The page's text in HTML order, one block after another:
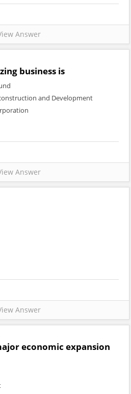
Answer
business is
and Development
Answer
Answer
economic expansion